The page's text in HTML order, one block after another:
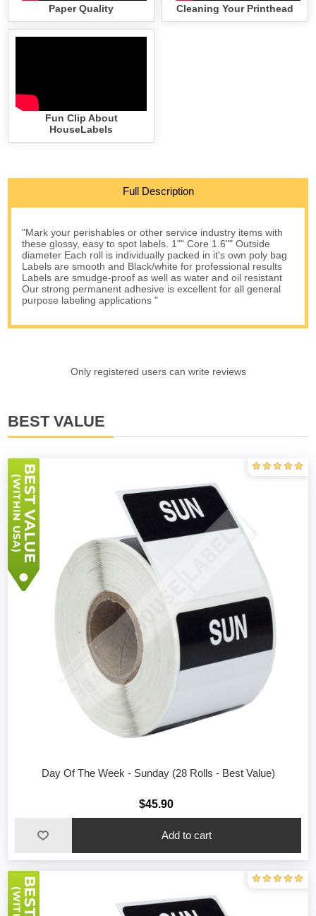
Paper Quality Cleaning Your Printhead
Fun Clip About
HouseLabels
Full Description
"Mark your perishables or other service industry items with
these glossy, easy to spot labels. 1"" Core 1.6"" Outside
diameter Each roll is individually packed in it's own poly bag
Labels are smooth and Black/white for professional results
Labels are smudge-proof as well as water and oil resistant
Our strong permanent adhesive is excellent for all general
purpose labeling applications "
Only registered users can write reviews
BEST VALUE
Day Of The Week - Sunday (28 Rolls - Best Value)
$45.90
Add to cart